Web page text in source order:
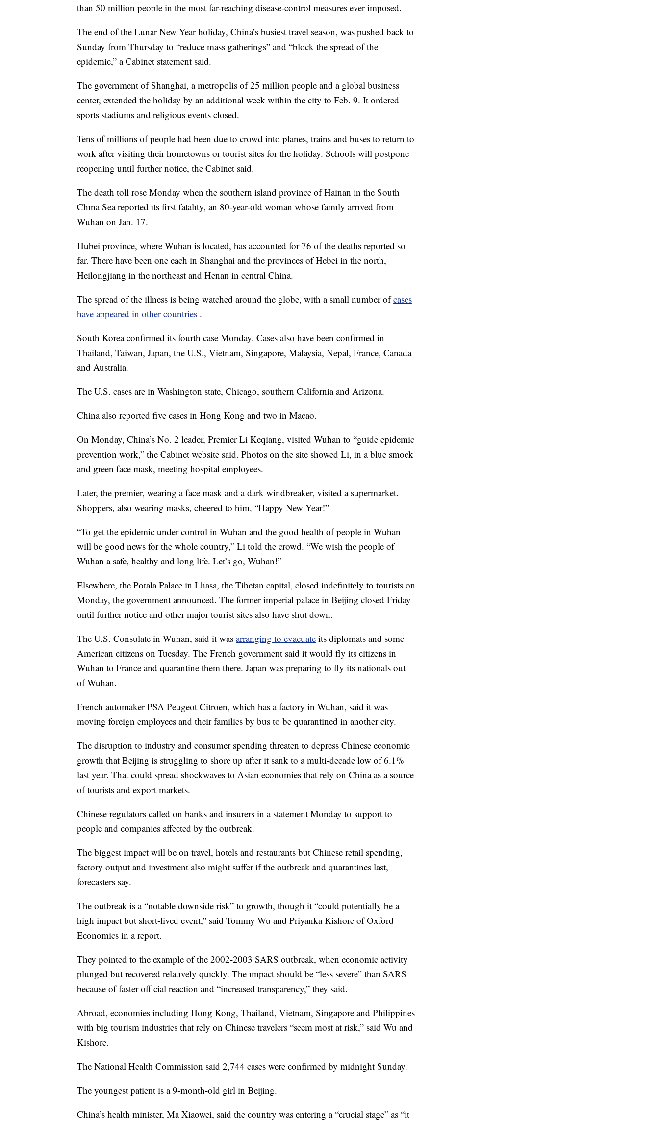
than 50 million people in the most far-reaching disease-control measures ever imposed.
The end of the Lunar New Year holiday, China’s busiest travel season, was pushed back to
Sunday from Thursday to “reduce mass gatherings” and “block the spread of the
epidemic,” a Cabinet statement said.
The government of Shanghai, a metropolis of 25 million people and a global business
center, extended the holiday by an additional week within the city to Feb. 9. It ordered
sports stadiums and religious events closed.
Tens of millions of people had been due to crowd into planes, trains and buses to return to
work after visiting their hometowns or tourist sites for the holiday. Schools will postpone
reopening until further notice, the Cabinet said.
The death toll rose Monday when the southern island province of Hainan in the South
China Sea reported its first fatality, an 80-year-old woman whose family arrived from
Wuhan on Jan. 17.
Hubei province, where Wuhan is located, has accounted for 76 of the deaths reported so
far. There have been one each in Shanghai and the provinces of Hebei in the north,
Heilongjiang in the northeast and Henan in central China.
The spread of the illness is being watched around the globe, with a small number ofcases
have appeared in other countries .
South Korea confirmed its fourth case Monday. Cases also have been confirmed in
Thailand, Taiwan, Japan, the U.S., Vietnam, Singapore, Malaysia, Nepal, France, Canada
and Australia.
The U.S. cases are in Washington state, Chicago, southern California and Arizona.
China also reported five cases in Hong Kong and two in Macao.
On Monday, China’s No. 2 leader, Premier Li Keqiang, visited Wuhan to “guide epidemic
prevention work,” the Cabinet website said. Photos on the site showed Li, in a blue smock
and green face mask, meeting hospital employees.
Later, the premier, wearing a face mask and a dark windbreaker, visited a supermarket.
Shoppers, also wearing masks, cheered to him, “Happy New Year!”
“To get the epidemic under control in Wuhan and the good health of people in Wuhan
will be good news for the whole country,” Li told the crowd. “We wish the people of
Wuhan a safe, healthy and long life. Let’s go, Wuhan!”
Elsewhere, the Potala Palace in Lhasa, the Tibetan capital, closed indefinitely to tourists on
Monday, the government announced. The former imperial palace in Beijing closed Friday
until further notice and other major tourist sites also have shut down.
The U.S. Consulate in Wuhan, said it was arranging to evacuate its diplomats and some
American citizens on Tuesday. The French government said it would fly its citizens in
Wuhan to France and quarantine them there. Japan was preparing to fly its nationals out
of Wuhan.
French automaker PSA Peugeot Citroen, which has a factory in Wuhan, said it was
moving foreign employees and their families by bus to be quarantined in another city.
The disruption to industry and consumer spending threaten to depress Chinese economic
growth that Beijing is struggling to shore up after it sank to a multi-decade low of 6.1%
last year. That could spread shockwaves to Asian economies that rely on China as a source
of tourists and export markets.
Chinese regulators called on banks and insurers in a statement Monday to support to
people and companies affected by the outbreak.
The biggest impact will be on travel, hotels and restaurants but Chinese retail spending,
factory output and investment also might suffer if the outbreak and quarantines last,
forecasters say.
The outbreak is a “notable downside risk” to growth, though it “could potentially be a
high impact but short-lived event,” said Tommy Wu and Priyanka Kishore of Oxford
Economics in a report.
They pointed to the example of the 2002-2003 SARS outbreak, when economic activity
plunged but recovered relatively quickly. The impact should be “less severe” than SARS
because of faster official reaction and “increased transparency,” they said.
Abroad, economies including Hong Kong, Thailand, Vietnam, Singapore and Philippines
with big tourism industries that rely on Chinese travelers “seem most at risk,” said Wu and
Kishore.
The National Health Commission said 2,744 cases were confirmed by midnight Sunday.
The youngest patient is a 9-month-old girl in Beijing.
China’s health minister, Ma Xiaowei, said the country was entering a “crucial stage” as “it